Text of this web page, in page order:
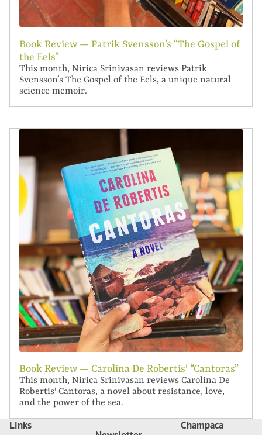
Book Review — Patrik Svensson’s “The Gospel of
the Eels”
This month, Nirica Srinivasan reviews Patrik
Svensson’s The Gospel of the Eels, a unique natural
science memoir.
Book Review — Carolina De Robertis' “Cantoras”
This month, Nirica Srinivasan reviews Carolina De
Robertis' Cantoras, a novel about resistance, love,
and the power of the sea.
Links
Champaca